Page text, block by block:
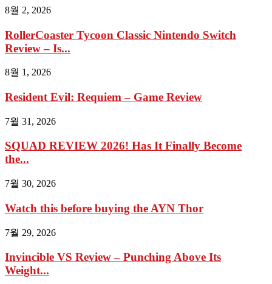
8월 2, 2026
RollerCoaster Tycoon Classic Nintendo Switch
Review – Is...
8월 1, 2026
Resident Evil: Requiem – Game Review
7월 31, 2026
SQUAD REVIEW 2026! Has It Finally Become
the...
7월 30, 2026
Watch this before buying the AYN Thor
7월 29, 2026
Invincible VS Review – Punching Above Its
Weight...